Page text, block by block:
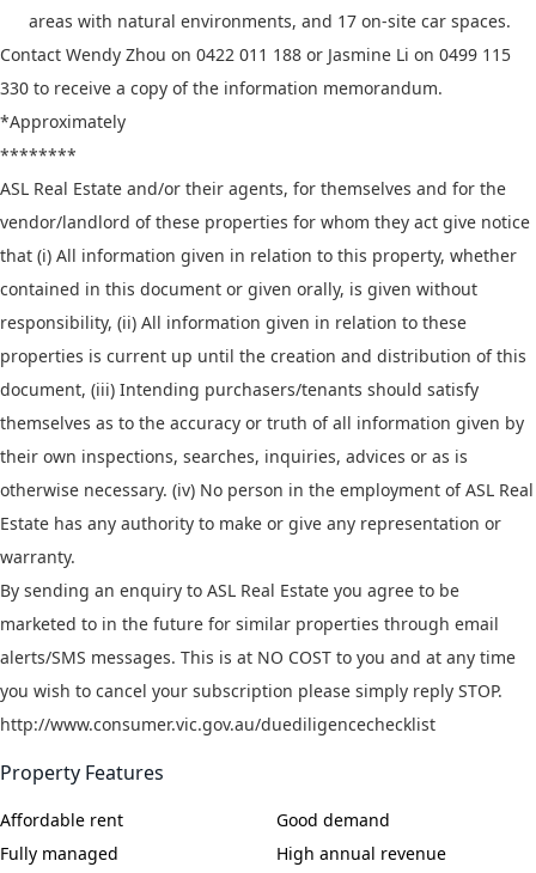
areas with natural environments, and 17 on-site car spaces.
Contact Wendy Zhou on 0422 011 188 or Jasmine Li on 0499 115
330 to receive a copy of the information memorandum.
*Approximately
********
ASL Real Estate and/or their agents, for themselves and for the
vendor/landlord of these properties for whom they act give notice
that (i) All information given in relation to this property, whether
contained in this document or given orally, is given without
responsibility, (ii) All information given in relation to these
properties is current up until the creation and distribution of this
document, (iii) Intending purchasers/tenants should satisfy
themselves as to the accuracy or truth of all information given by
their own inspections, searches, inquiries, advices or as is
otherwise necessary. (iv) No person in the employment of ASL Real
Estate has any authority to make or give any representation or
warranty.
By sending an enquiry to ASL Real Estate you agree to be
marketed to in the future for similar properties through email
alerts/SMS messages. This is at NO COST to you and at any time
you wish to cancel your subscription please simply reply STOP.
http://www.consumer.vic.gov.au/duediligencechecklist
Property Features
Affordable rent
Fully managed
Good demand
High annual revenue